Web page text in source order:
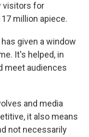
visitors for
million apiece.
given a window
It's helped, in
meet audiences
and media
it also means
not necessarily